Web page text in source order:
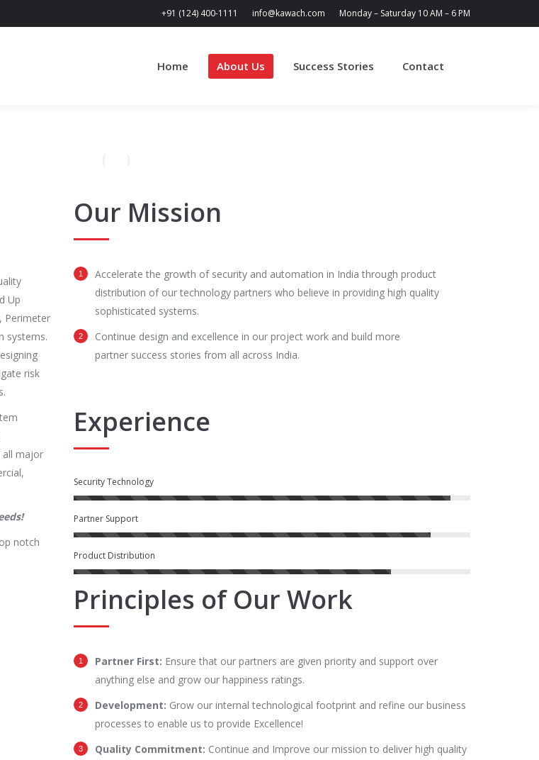
+91 (124) 400-1111 info@kawach.com Monday – Saturday 10 AM – 6 PM
Home About Us Success Stories Contact
Up
Perimeter
systems.
risk
all major
notch
Our Mission
Accelerate the growth of security and automation in India through product
distribution of our technology partners who believe in providing high quality
sophisticated systems.
Continue design and excellence in our project work and build more
partner success stories from all across India.
Experience
Security Technology
Partner Support
Product Distribution
Principles of Our Work
Partner First: Ensure that our partners are given priority and support over
anything else and grow our happiness ratings.
Development: Grow our internal technological footprint and refine our business
processes to enable us to provide Excellence!
Quality Commitment: Continue and Improve our mission to deliver high quality